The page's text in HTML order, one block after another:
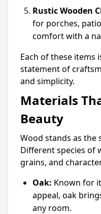
Rustic Wooden
for porches,
comfort with a
Each of these items
statement of
and simplicity.
Materials
Beauty
Wood stands as the
Different species of
grains, and
Oak: Known for
appeal, oak
any room.